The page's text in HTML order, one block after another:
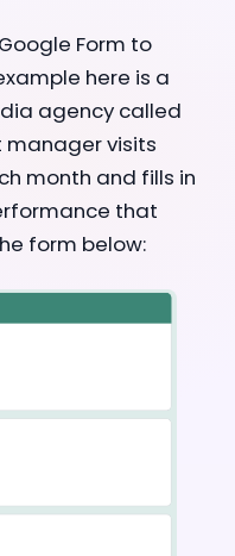
Form to
here is a
agency called
manager visits
month and fills in
that
form below: